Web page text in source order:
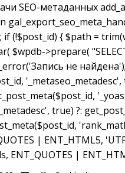
SEO-метаданных
(!$post_id) { $path =
$wpdb->prepare(
не
true) ?:
| ENT_HTML5,
ENT_QUOTES |